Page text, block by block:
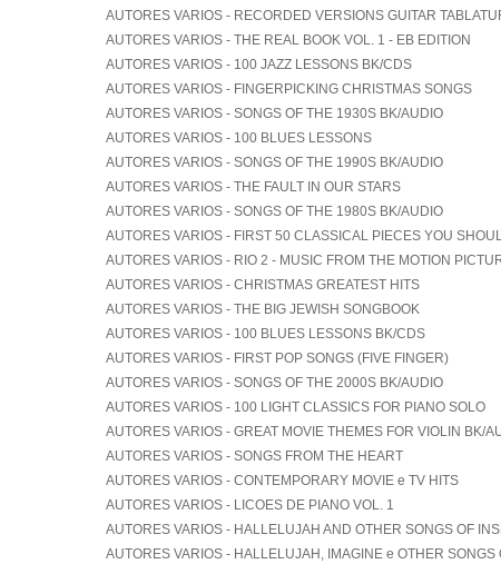
AUTORES VARIOS - RECORDED VERSIONS GUITAR
AUTORES VARIOS - THE REAL BOOK VOL. 1 - EB EDITION
AUTORES VARIOS - 100 JAZZ LESSONS BK/CDS
AUTORES VARIOS - FINGERPICKING CHRISTMAS SONGS
AUTORES VARIOS - SONGS OF THE 1930S BK/AUDIO
AUTORES VARIOS - 100 BLUES LESSONS
AUTORES VARIOS - SONGS OF THE 1990S BK/AUDIO
AUTORES VARIOS - THE FAULT IN OUR STARS
AUTORES VARIOS - SONGS OF THE 1980S BK/AUDIO
AUTORES VARIOS - FIRST 50 CLASSICAL PIECES YOU
AUTORES VARIOS - RIO 2 - MUSIC FROM THE MOTION
AUTORES VARIOS - CHRISTMAS GREATEST HITS
AUTORES VARIOS - THE BIG JEWISH SONGBOOK
AUTORES VARIOS - 100 BLUES LESSONS BK/CDS
AUTORES VARIOS - FIRST POP SONGS (FIVE FINGER)
AUTORES VARIOS - SONGS OF THE 2000S BK/AUDIO
AUTORES VARIOS - 100 LIGHT CLASSICS FOR PIANO SOLO
AUTORES VARIOS - GREAT MOVIE THEMES FOR VIOLIN BK/
AUTORES VARIOS - SONGS FROM THE HEART
AUTORES VARIOS - CONTEMPORARY MOVIE e TV HITS
AUTORES VARIOS - LICOES DE PIANO VOL. 1
AUTORES VARIOS - HALLELUJAH AND OTHER SONGS OF
AUTORES VARIOS - HALLELUJAH, IMAGINE e OTHER SONGS